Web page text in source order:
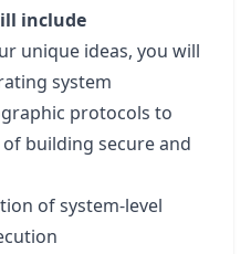
include
unique ideas, you will
system
protocols to
building secure and
of system-level